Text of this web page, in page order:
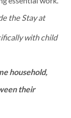
the Stay at
with child
household,
their